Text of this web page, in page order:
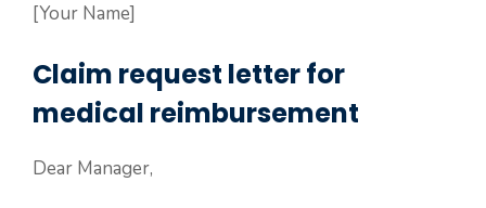
[Your Name]
Claim request letter for
medical reimbursement
Dear Manager,